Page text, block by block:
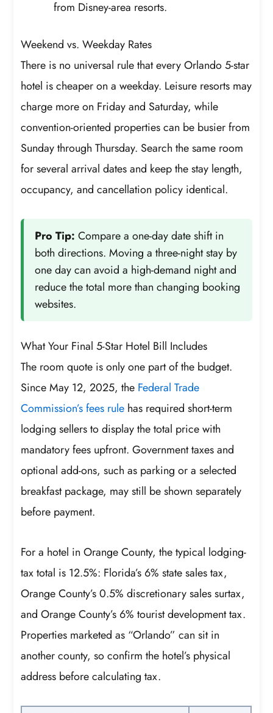
from Disney-area resorts.
Weekend vs. Weekday Rates
There is no universal rule that every Orlando 5-star
hotel is cheaper on a weekday. Leisure resorts may
charge more on Friday and Saturday, while
convention-oriented properties can be busier from
Sunday through Thursday. Search the same room
for several arrival dates and keep the stay length,
occupancy, and cancellation policy identical.
Pro Tip: Compare a one-day date shift in
both directions. Moving a three-night stay by
one day can avoid a high-demand night and
reduce the total more than changing booking
websites.
What Your Final 5-Star Hotel Bill Includes
The room quote is only one part of the budget.
Since May 12, 2025, the Federal Trade
Commission’s fees rule has required short-term
lodging sellers to display the total price with
mandatory fees upfront. Government taxes and
optional add-ons, such as parking or a selected
breakfast package, may still be shown separately
before payment.
For a hotel in Orange County, the typical lodging-
tax total is 12.5%: Florida’s 6% state sales tax,
Orange County’s 0.5% discretionary sales surtax,
and Orange County’s 6% tourist development tax.
Properties marketed as “Orlando” can sit in
another county, so confirm the hotel’s physical
address before calculating tax.